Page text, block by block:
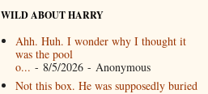
WILD ABOUT HARRY
Ahh. Huh. I wonder why I thought it
was the pool
o... - 8/5/2026- Anonymous
Not this box. He was supposedly buried